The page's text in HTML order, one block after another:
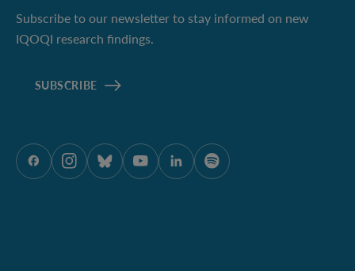
Subscribe to our newsletter to stay informed on new
IQOQI research findings.
SUBSCRIBE
ÖAW onFacebook
ÖAW onInstagram
ÖAW onBluesky
ÖAW onYoutube
ÖAW onLinkedIn
ÖAW onSpotify